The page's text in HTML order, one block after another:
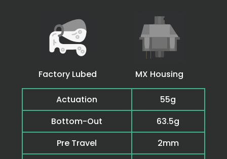
Factory Lubed MX Housing
Actuation
55g
Bottom-Out
63.5g
Pre Travel
2mm